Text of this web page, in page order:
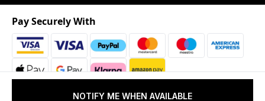
NOTIFY ME WHEN AVAILABLE
2026 © The Hut.com Ltd. t/a CultBeauty.com
Pay Securely With